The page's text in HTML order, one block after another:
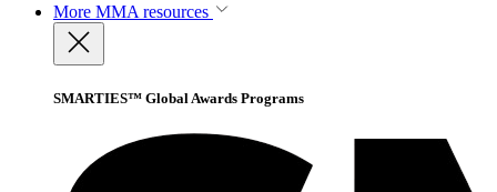
More MMA resources
SMARTIES™ Global Awards Programs